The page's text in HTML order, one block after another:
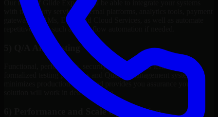
Our team of Glide Experts will be able to integrate your systems
with third-party services, internal platforms, analytics tools, payment
gateways, CRMs, ERPs and Cloud Services, as well as automate
repetitive work such as workflow automation if needed.
5) Q/A And Testing
Functional, performance, security, and readiness testing via
formalized testing processes and Quality Management systems
minimizes production issues and provides you assurance your
solution will work in delivery mode.
6) Performance and Scale Optimization